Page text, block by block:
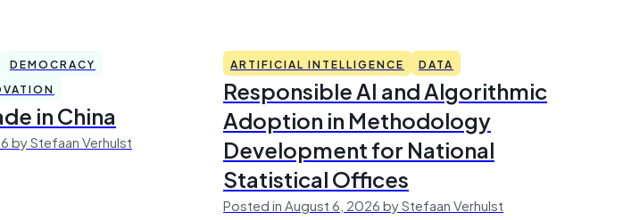
DEMOCRACY
in China
by Stefaan Verhulst
ARTIFICIAL INTELLIGENCE DATA
Responsible AI and Algorithmic
Adoption in Methodology
Development for National
Statistical Offices
Posted in August 6, 2026 by Stefaan Verhulst